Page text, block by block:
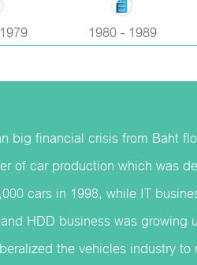
1980 - 1989
big financial crisis from Baht
of car production which was
cars in 1998, while IT
HDD business was growing
the vehicles industry to